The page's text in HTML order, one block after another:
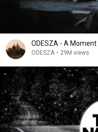
ODESZA - A
ODESZA • 29M views